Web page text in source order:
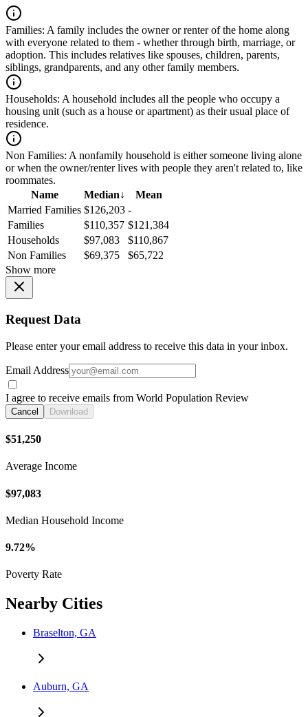
Families: A family includes the owner or renter of the home along
with everyone related to them - whether through birth, marriage, or
adoption. This includes relatives like spouses, children, parents,
siblings, grandparents, and any other family members.
Households: A household includes all the people who occupy a
housing unit (such as a house or apartment) as their usual place of
residence.
Non Families: A nonfamily household is either someone living alone
or when the owner/renter lives with people they aren't related to, like
roommates.
Name
Median↓
Mean
Married Families $126,203 -
Families
$110,357 $121,384
Households
$97,083
$110,867
Non Families
$69,375
$65,722
Show more
Request Data
Please enter your email address to receive this data in your inbox.
Email Address
I agree to receive emails from World Population Review
Cancel Download
$51,250
Average Income
$97,083
Median Household Income
9.72%
Poverty Rate
Nearby Cities
Braselton, GA
Auburn, GA